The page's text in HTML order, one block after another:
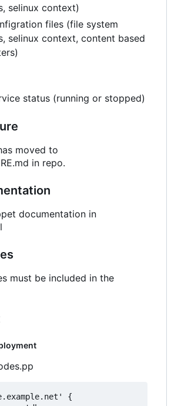
selinux context)
files (file system
selinux context, content based
status (running or stopped)
moved to
in repo.
documentation in
must be included in the
{